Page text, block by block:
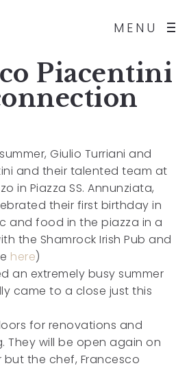
MENU
Piacentini
Giulio Turriani and
and their talented team at
in Piazza SS. Annunziata,
their first birthday in
and food in the piazza in a
the Shamrock Irish Pub and
here)
an extremely busy summer
came to a close just this
for renovations and
They will be open again on
the chef, Francesco